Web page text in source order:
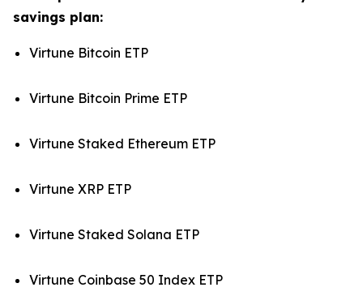
savings plan:
Virtune Bitcoin ETP
Virtune Bitcoin Prime ETP
Virtune Staked Ethereum ETP
Virtune XRP ETP
Virtune Staked Solana ETP
Virtune Coinbase 50 Index ETP